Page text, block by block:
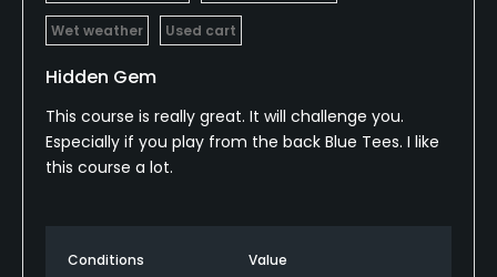
Wet weather Used cart
Hidden Gem
This course is really great. It will challenge you.
Especially if you play from the back Blue Tees. I like
this course a lot.
Conditions Value